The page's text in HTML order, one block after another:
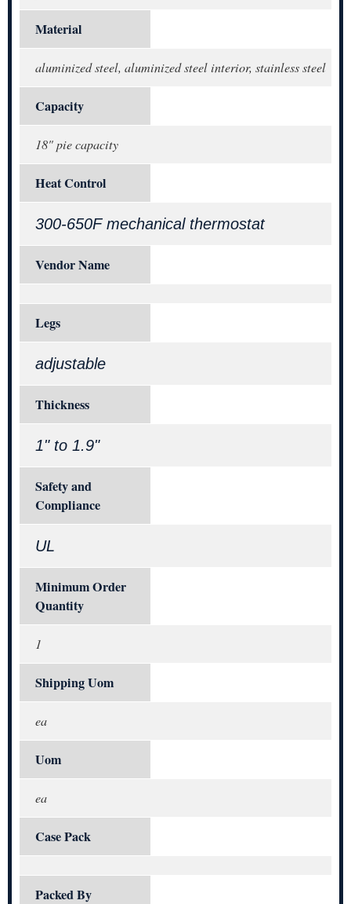
Material
aluminized steel, aluminized steel interior, stainless steel
Capacity
18" pie capacity
Heat Control
300-650F mechanical thermostat
Vendor Name
Legs
adjustable
Thickness
1" to 1.9"
Safety and
Compliance
UL
Minimum Order
Quantity
1
Shipping Uom
ea
Uom
ea
Case Pack
Packed By